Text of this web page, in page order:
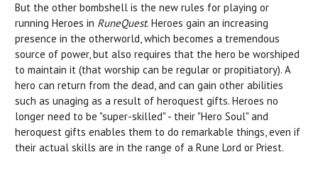
But the other bombshell is the new rules for playing or
running Heroes in RuneQuest. Heroes gain an increasing
presence in the otherworld, which becomes a tremendous
source of power, but also requires that the hero be worshiped
to maintain it (that worship can be regular or propitiatory). A
hero can return from the dead, and can gain other abilities
such as unaging as a result of heroquest gifts. Heroes no
longer need to be "super-skilled" - their "Hero Soul" and
heroquest gifts enables them to do remarkable things, even if
their actual skills are in the range of a Rune Lord or Priest.